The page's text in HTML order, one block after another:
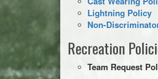
Lightning Policy
Non-
Recreation
Team Request